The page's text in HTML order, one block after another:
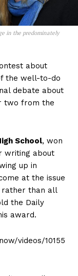
in the predominately
about
the well-to-do
debate about
two from the
School, won
writing about
up in
at the issue
rather than all
the Daily
award.
videos/10155